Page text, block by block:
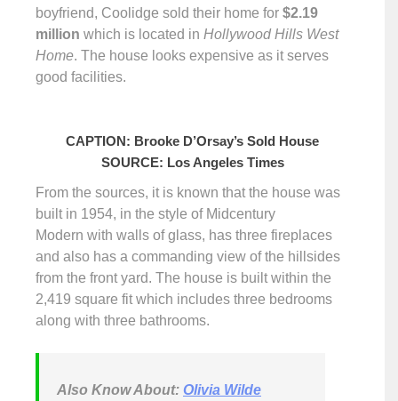
boyfriend, Coolidge sold their home for $2.19
million which is located in Hollywood Hills West
Home. The house looks expensive as it serves
good facilities.
CAPTION: Brooke D’Orsay’s Sold House
SOURCE: Los Angeles Times
From the sources, it is known that the house was
built in 1954, in the style of Midcentury
Modern with walls of glass, has three fireplaces
and also has a commanding view of the hillsides
from the front yard. The house is built within the
2,419 square fit which includes three bedrooms
along with three bathrooms.
Also Know About: Olivia Wilde